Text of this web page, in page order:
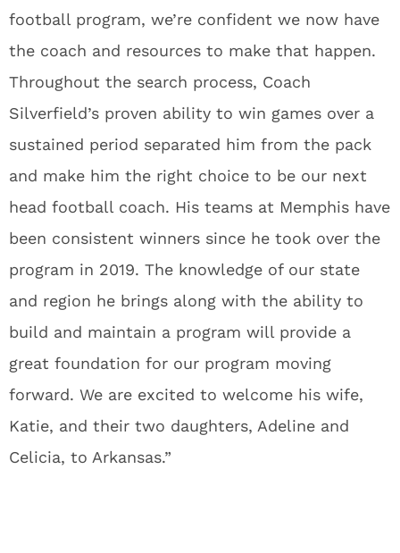
football program, we’re confident we now have
the coach and resources to make that happen.
Throughout the search process, Coach
Silverfield’s proven ability to win games over a
sustained period separated him from the pack
and make him the right choice to be our next
head football coach. His teams at Memphis have
been consistent winners since he took over the
program in 2019. The knowledge of our state
and region he brings along with the ability to
build and maintain a program will provide a
great foundation for our program moving
forward. We are excited to welcome his wife,
Katie, and their two daughters, Adeline and
Celicia, to Arkansas.”